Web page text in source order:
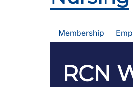
Membership
RCN